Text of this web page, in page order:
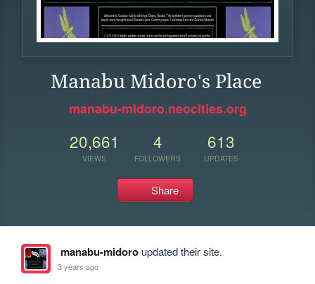
Manabu Midoro's Place
manabu-midoro.neocities.org
20,661
VIEWS
4
FOLLOWERS
613
UPDATES
Share
manabu-midoroupdated their site.
3 years ago